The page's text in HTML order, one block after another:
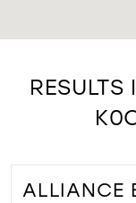
ALLIANCE